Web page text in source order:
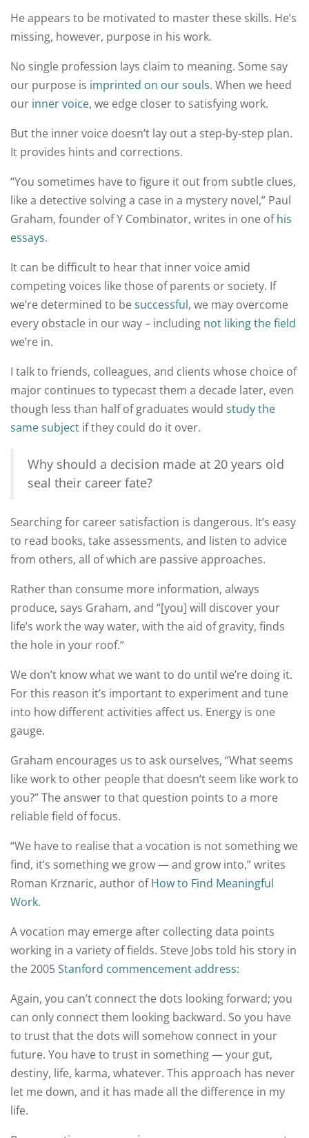
He appears to be motivated to master these skills. He’s
missing, however, purpose in his work.
No single profession lays claim to meaning. Some say
our purpose is imprinted on our souls. When we heed
our inner voice, we edge closer to satisfying work.
But the inner voice doesn’t lay out a step-by-step plan.
It provides hints and corrections.
“You sometimes have to figure it out from subtle clues,
like a detective solving a case in a mystery novel,” Paul
Graham, founder of Y Combinator, writes in one ofhis
essays.
It can be difficult to hear that inner voice amid
competing voices like those of parents or society. If
we’re determined to besuccessful, we may overcome
every obstacle in our way – including not liking the field
we’re in.
I talk to friends, colleagues, and clients whose choice of
major continues to typecast them a decade later, even
though less than half of graduates would study the
same subject if they could do it over.
Why should a decision made at 20 years old
seal their career fate?
Searching for career satisfaction is dangerous. It’s easy
to read books, take assessments, and listen to advice
from others, all of which are passive approaches.
Rather than consume more information, always
produce, says Graham, and “[you] will discover your
life’s work the way water, with the aid of gravity, finds
the hole in your roof.”
We don’t know what we want to do until we’re doing it.
For this reason it’s important to experiment and tune
into how different activities affect us. Energy is one
gauge.
Graham encourages us to ask ourselves, “What seems
like work to other people that doesn’t seem like work to
you?” The answer to that question points to a more
reliable field of focus.
“We have to realise that a vocation is not something we
find, it’s something we grow — and grow into,” writes
Roman Krznaric, author ofHow to Find Meaningful
Work.
A vocation may emerge after collecting data points
working in a variety of fields. Steve Jobs told his story in
the 2005Stanford commencement address:
Again, you can’t connect the dots looking forward; you
can only connect them looking backward. So you have
to trust that the dots will somehow connect in your
future. You have to trust in something — your gut,
destiny, life, karma, whatever. This approach has never
let me down, and it has made all the difference in my
life.